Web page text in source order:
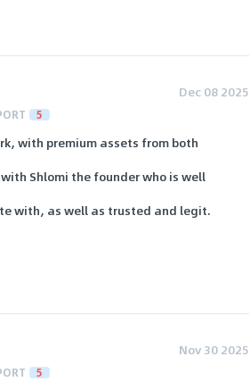
Dec 08 2025
5
with premium assets from both
Shlomi the founder who is well
with, as well as trusted and legit.
Nov 30 2025
5